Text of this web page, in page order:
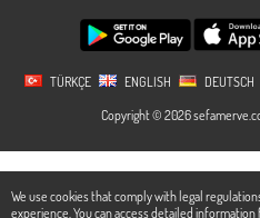
We use cookies that comply with legal
experience. You can access detailed
TÜRKÇE ENGLISH DEUTSCH
Copyright © 2026